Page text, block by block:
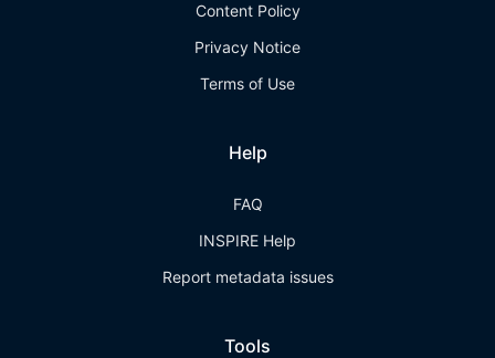
Content Policy
Privacy Notice
Terms of Use
Help
FAQ
INSPIRE Help
Report metadata issues
Tools